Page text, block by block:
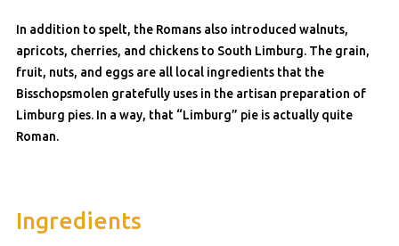
In addition to spelt, the Romans also introduced walnuts,
apricots, cherries, and chickens to South Limburg. The grain,
fruit, nuts, and eggs are all local ingredients that the
Bisschopsmolen gratefully uses in the artisan preparation of
Limburg pies. In a way, that “Limburg” pie is actually quite
Roman.
Ingredients